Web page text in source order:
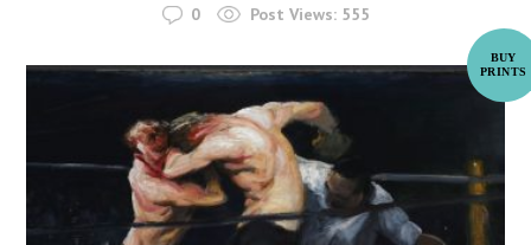
0 Post Views: 555